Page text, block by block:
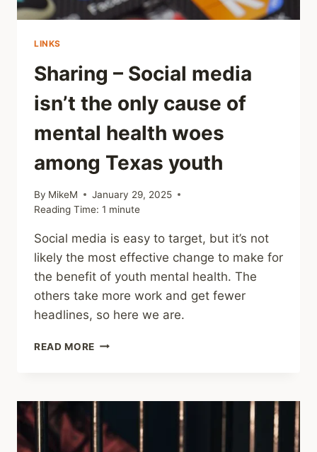
LINKS
Sharing – Social media
isn’t the only cause of
mental health woes
among Texas youth
By MikeM
January 29, 2025
Reading Time: 1 minute
Social media is easy to target, but it’s not
likely the most effective change to make for
the benefit of youth mental health. The
others take more work and get fewer
headlines, so here we are.
READ MORE SHARING
ISN’T
THE
ONLY
CAUSE